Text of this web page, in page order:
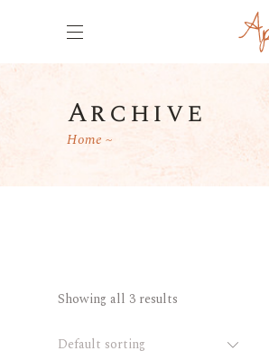
Archive
Home
Showing all 3 results
Default sorting